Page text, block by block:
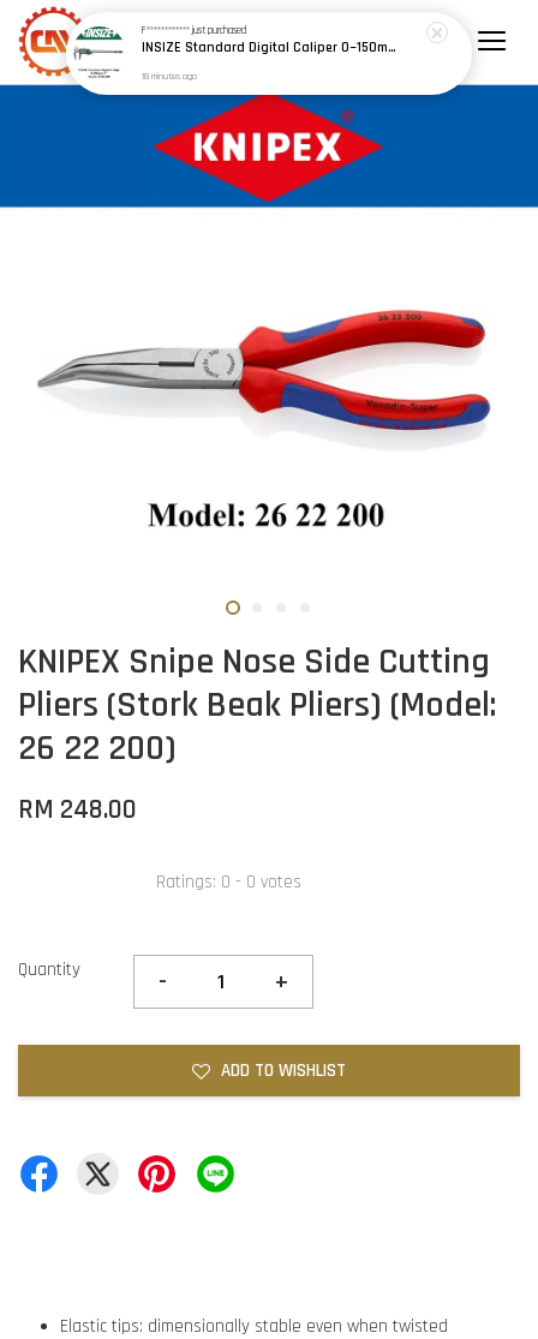
KNIPEX Snipe Nose Side Cutting
Pliers (Stork Beak Pliers) (Model:
26 22 200)
RM 248.00
Ratings: 0 - 0 votes
Quantity - +
ADD TO WISHLIST
Elastic tips: dimensionally stable even when twisted
F************just purchased
INSIZE Standard Digital Caliper 0~150mm (6") / 200mm (8") / 300mm (12") (Model: 1108 Series)
18 minutes ago